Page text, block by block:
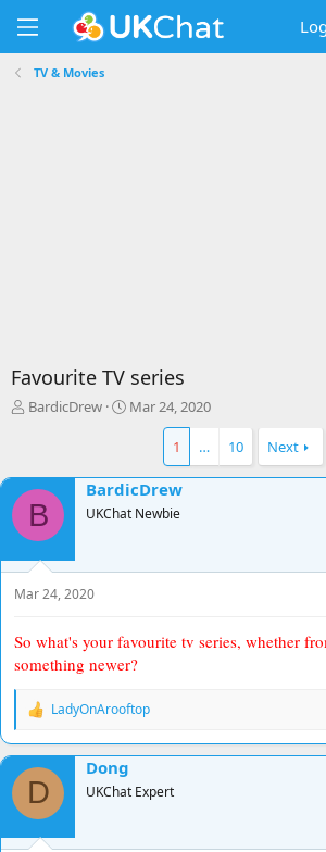
TV & Movies
Favourite TV series
T
a
d
s
t
a
t
r
BardicDrew
S
t
a
Mar 24, 2020
1 … 10 Next
B
BardicDrew
UKChat Newbie
Mar 24, 2020
So what's your favourite tv series, whether
something newer?
R
a
c
t
o
n
LadyOnArooftop
D
Dong
UKChat Expert